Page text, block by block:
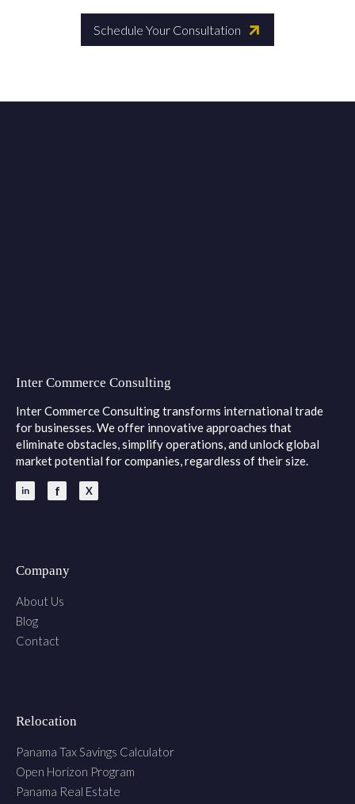
Schedule Your Consultation
Inter Commerce Consulting
Inter Commerce Consulting transforms international trade
for businesses. We offer innovative approaches that
eliminate obstacles, simplify operations, and unlock global
market potential for companies, regardless of their size.
Company
About Us
Blog
Contact
Relocation
Panama Tax Savings Calculator
Open Horizon Program
Panama Real Estate